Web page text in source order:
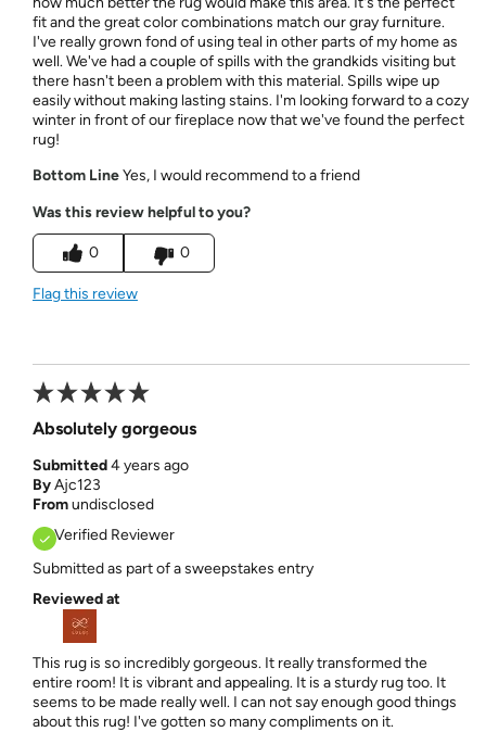
fit and the great color combinations match our gray furniture.
I've really grown fond of using teal in other parts of my home as
well. We've had a couple of spills with the grandkids visiting but
there hasn't been a problem with this material. Spills wipe up
easily without making lasting stains. I'm looking forward to a cozy
winter in front of our fireplace now that we've found the perfect
rug!
Bottom LineYes, I would recommend to a friend
Was this review helpful to you?
0 0
Flag this review
Absolutely gorgeous
Submitted4 years ago
ByAjc123
Fromundisclosed
Verified Reviewer
Submitted as part of a sweepstakes entry
Reviewed at
This rug is so incredibly gorgeous. It really transformed the
entire room! It is vibrant and appealing. It is a sturdy rug too. It
seems to be made really well. I can not say enough good things
about this rug! I've gotten so many compliments on it.